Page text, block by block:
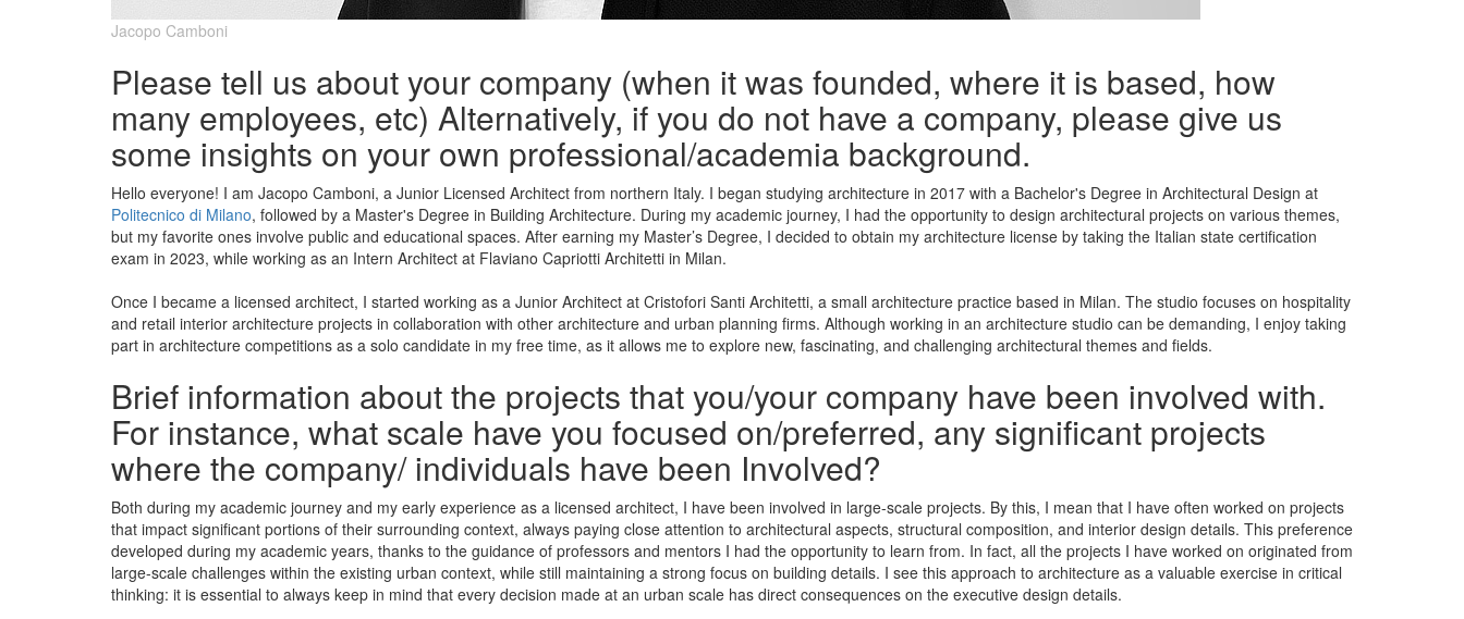
Jacopo Camboni
Please tell us about your company (when it was founded, where it is based, how
many employees, etc) Alternatively, if you do not have a company, please give us
some insights on your own professional/academia background.
Hello everyone! I am Jacopo Camboni, a Junior Licensed Architect from northern Italy. I began studying architecture in 2017 with a Bachelor's Degree in Architectural Design at
Politecnico di Milano, followed by a Master's Degree in Building Architecture. During my academic journey, I had the opportunity to design architectural projects on various themes,
but my favorite ones involve public and educational spaces. After earning my Master’s Degree, I decided to obtain my architecture license by taking the Italian state certification
exam in 2023, while working as an Intern Architect at Flaviano Capriotti Architetti in Milan.
Once I became a licensed architect, I started working as a Junior Architect at Cristofori Santi Architetti, a small architecture practice based in Milan. The studio focuses on hospitality
and retail interior architecture projects in collaboration with other architecture and urban planning firms. Although working in an architecture studio can be demanding, I enjoy taking
part in architecture competitions as a solo candidate in my free time, as it allows me to explore new, fascinating, and challenging architectural themes and fields.
Brief information about the projects that you/your company have been involved with.
For instance, what scale have you focused on/preferred, any significant projects
where the company/ individuals have been Involved?
Both during my academic journey and my early experience as a licensed architect, I have been involved in large-scale projects. By this, I mean that I have often worked on projects
that impact significant portions of their surrounding context, always paying close attention to architectural aspects, structural composition, and interior design details. This preference
developed during my academic years, thanks to the guidance of professors and mentors I had the opportunity to learn from. In fact, all the projects I have worked on originated from
large-scale challenges within the existing urban context, while still maintaining a strong focus on building details. I see this approach to architecture as a valuable exercise in critical
thinking: it is essential to always keep in mind that every decision made at an urban scale has direct consequences on the executive design details.